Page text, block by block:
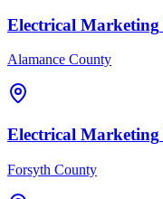
Electrical Marketing
Alamance County
Electrical Marketing
Forsyth County